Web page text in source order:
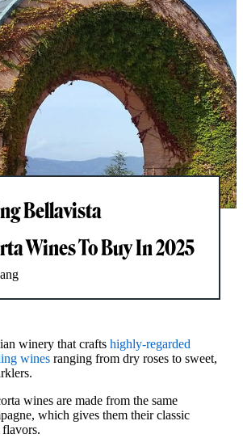
Bellavista
Wines To Buy In 2025
winery that crafts highly-regarded
wines ranging from dry roses to sweet,
wines are made from the same
which gives them their classic